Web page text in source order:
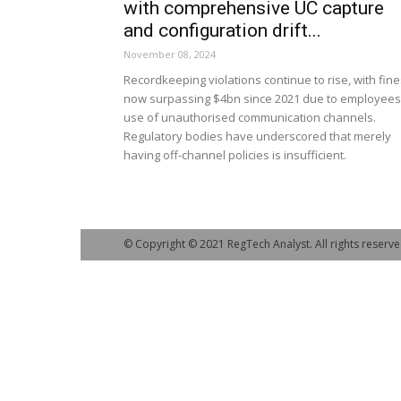
with comprehensive UC capture
and configuration drift...
November 08, 2024
Recordkeeping violations continue to rise, with
now surpassing $4bn since 2021 due to
use of unauthorised communication channels.
Regulatory bodies have underscored that merely
having off-channel policies is insufficient.
© Copyright © 2021 RegTech Analyst. All rights